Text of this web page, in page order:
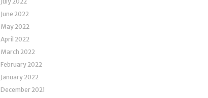
June 2022
May 2022
April 2022
March 2022
February 2022
January 2022
December 2021